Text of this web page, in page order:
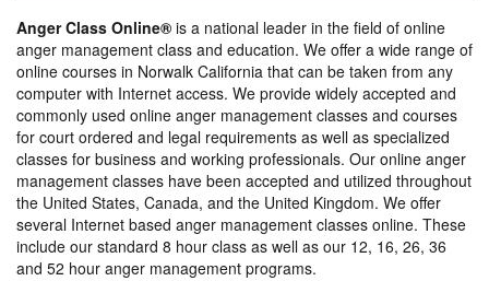
Anger Class Online® is a national leader in the field of online
anger management class and education. We offer a wide range of
online courses in Norwalk California that can be taken from any
computer with Internet access. We provide widely accepted and
commonly used online anger management classes and courses
for court ordered and legal requirements as well as specialized
classes for business and working professionals. Our online anger
management classes have been accepted and utilized throughout
the United States, Canada, and the United Kingdom. We offer
several Internet based anger management classes online. These
include our standard 8 hour class as well as our 12, 16, 26, 36
and 52 hour anger management programs.